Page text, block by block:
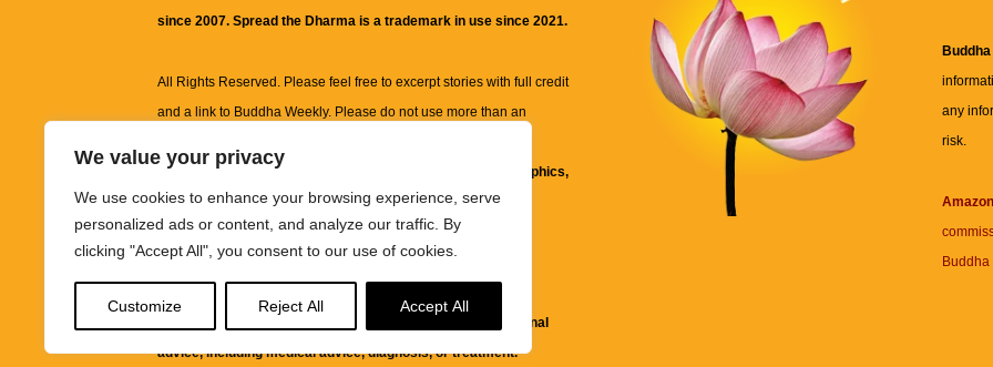
We value your privacy
We use cookies to enhance your browsing experience, serve
personalized ads or content, and analyze our traffic. By
clicking "Accept All", you consent to our use of cookies.
Customize Reject All Accept All
since 2007. Spread the Dharma is a trademark in use since 2021.
All Rights Reserved. Please feel free to excerpt stories with full credit
and a link to Buddha Weekly. Please do not use more than an
information on this site, including but not limited to, text, graphics,
images and other material contained on this website are for
informational and educational purposes only.
It is not intended to be a substitute for professional
advice, including medical advice, diagnosis, or treatment.
any
risk.
Buddha